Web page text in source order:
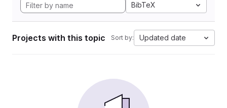
BibTeX
Projects with this topic Sort by: Updated date